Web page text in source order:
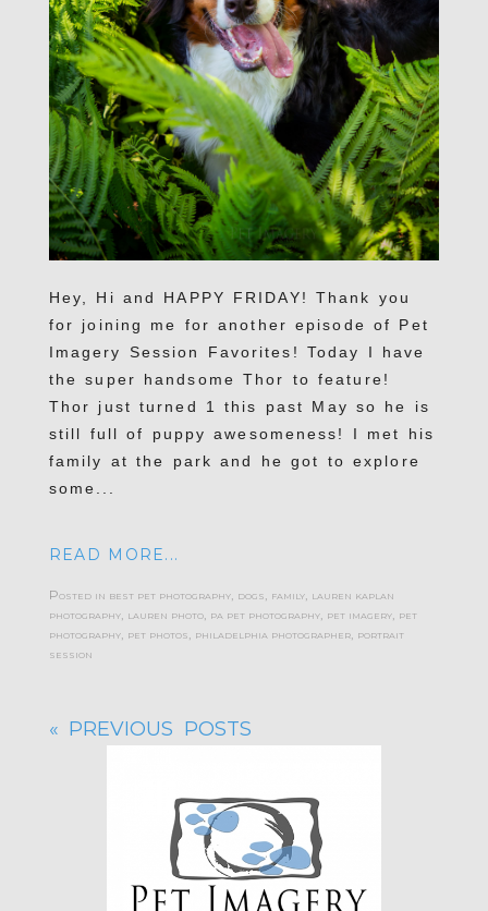
Hey, Hi and HAPPY FRIDAY! Thank you
for joining me for another episode of Pet
Imagery Session Favorites! Today I have
the super handsome Thor to feature!
Thor just turned 1 this past May so he is
still full of puppy awesomeness! I met his
family at the park and he got to explore
some...
READ MORE...
Posted in best pet photography, dogs, family, lauren kaplan
photography, lauren photo, pa pet photography, pet imagery, pet
photography, pet photos, philadelphia photographer, portrait
session
« PREVIOUS POSTS